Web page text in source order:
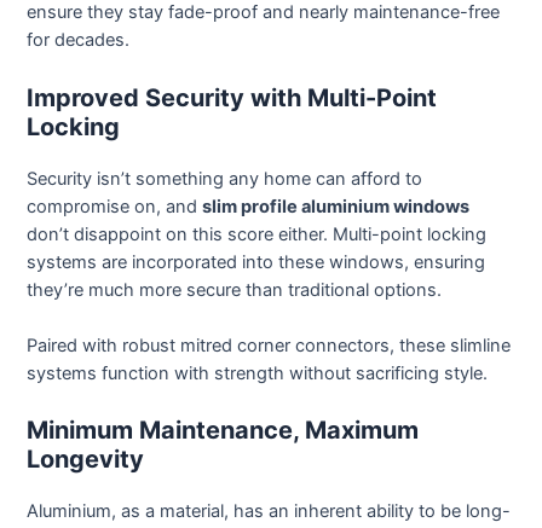
ensure they stay fade-proof and nearly maintenance-free
for decades.
Improved Security with Multi-Point
Locking
Security isn’t something any home can afford to
compromise on, andslim profile aluminium windows
don’t disappoint on this score either. Multi-point locking
systems are incorporated into these windows, ensuring
they’re much more secure than traditional options.
Paired with robust mitred corner connectors, these slimline
systems function with strength without sacrificing style.
Minimum Maintenance, Maximum
Longevity
Aluminium, as a material, has an inherent ability to be long-